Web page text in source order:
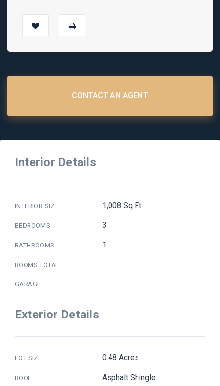
CONTACT AN AGENT
Interior Details
INTERIOR SIZE 1,008 Sq Ft
BEDROOMS 3
BATHROOMS 1
ROOMS TOTAL
GARAGE
Exterior Details
LOT SIZE 0.48 Acres
ROOF Asphalt Shingle